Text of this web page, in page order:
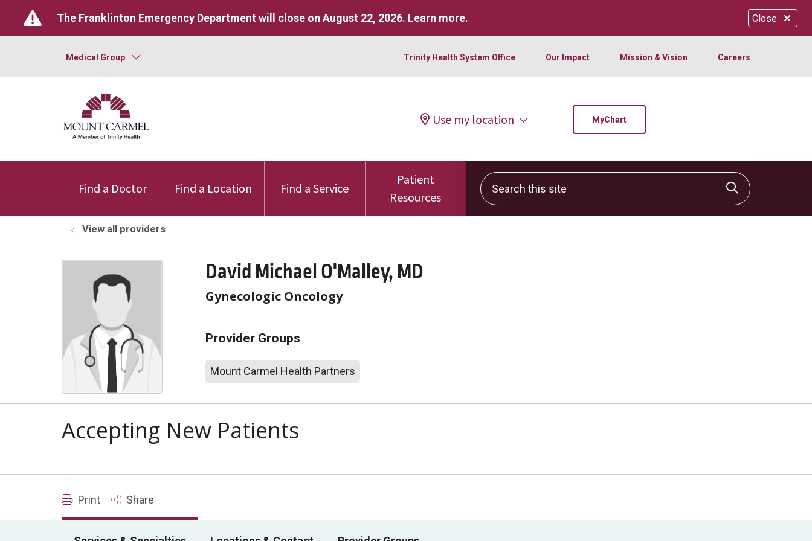
Close
The Franklinton Emergency Department will close on August 22, 2026. Learn more.
Medical Group Trinity Health System Office Our Impact Mission & Vision Careers
Use my location MyChart
Find a Doctor Find a Location Find a Service
Patient
Resources
Search this site
Click to
View all providers
David Michael O'Malley, MD
Gynecologic Oncology
Provider Groups
Mount Carmel Health Partners
Accepting New Patients
Print Share